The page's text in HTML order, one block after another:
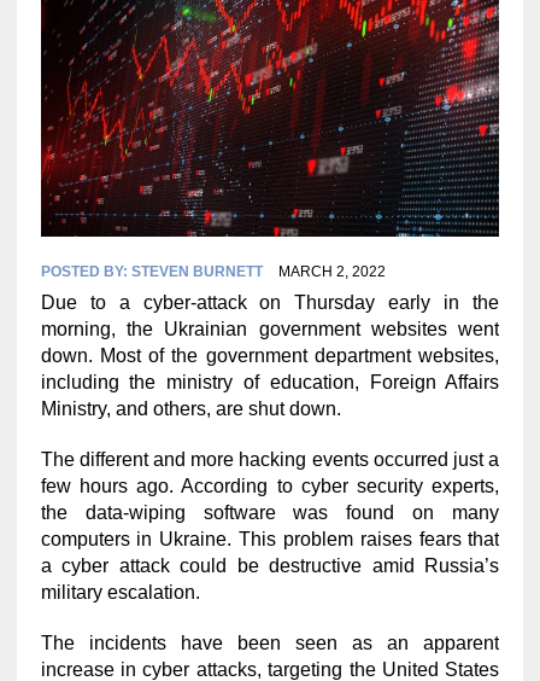
POSTED BY: STEVEN BURNETT MARCH 2, 2022
Due to a cyber-attack on Thursday early in the
morning, the Ukrainian government websites went
down. Most of the government department websites,
including the ministry of education, Foreign Affairs
Ministry, and others, are shut down.
The different and more hacking events occurred just a
few hours ago. According to cyber security experts,
the data-wiping software was found on many
computers in Ukraine. This problem raises fears that
a cyber attack could be destructive amid Russia’s
military escalation.
The incidents have been seen as an apparent
increase in cyber attacks, targeting the United States